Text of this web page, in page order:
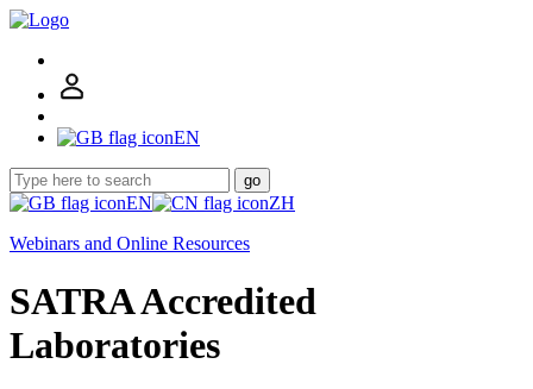
EN
go
EN
ZH
Webinars and Online Resources
SATRA Accredited
Laboratories